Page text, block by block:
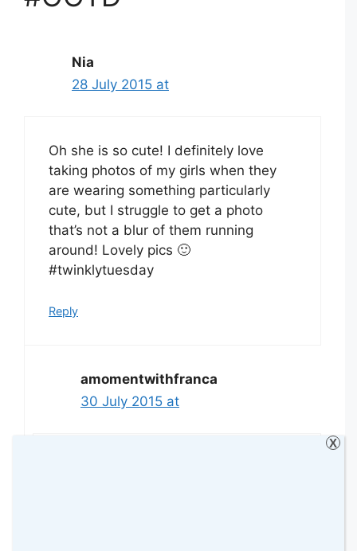
Nia
28 July 2015 at
Oh she is so cute! I definitely love
taking photos of my girls when they
are wearing something particularly
cute, but I struggle to get a photo
that’s not a blur of them running
around! Lovely pics 🙂
#twinklytuesday
Reply
amomentwithfranca
30 July 2015 at
X